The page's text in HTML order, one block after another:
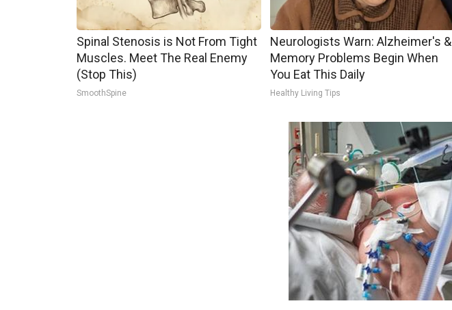
Spinal Stenosis is Not From Tight
Muscles. Meet The Real Enemy
(Stop This)
SmoothSpine
Neurologists Warn: Alzheimer's &
Memory Problems Begin When
You Eat This Daily
Healthy Living Tips